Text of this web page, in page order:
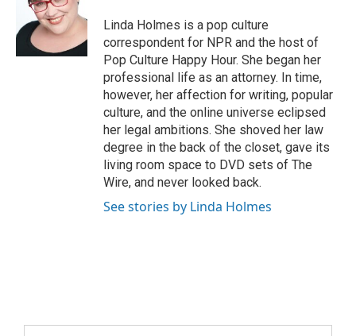
Linda Holmes is a pop culture
correspondent for NPR and the host of
Pop Culture Happy Hour. She began her
professional life as an attorney. In time,
however, her affection for writing, popular
culture, and the online universe eclipsed
her legal ambitions. She shoved her law
degree in the back of the closet, gave its
living room space to DVD sets of The
Wire, and never looked back.
See stories by Linda Holmes